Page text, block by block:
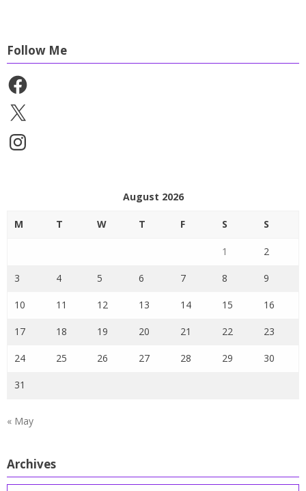
Follow Me
Facebook
X
Instagram
August 2026
M T W T F S S
1 2
3 4 5 6 7 8 9
10 11 12 13 14 15 16
17 18 19 20 21 22 23
24 25 26 27 28 29 30
31
« May
Archives